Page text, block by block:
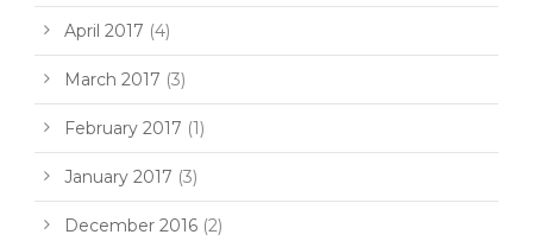
April 2017 (4)
March 2017 (3)
February 2017 (1)
January 2017 (3)
December 2016 (2)